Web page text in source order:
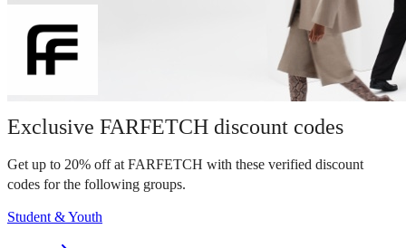
Exclusive FARFETCH discount codes
Get up to 20% off at FARFETCH with these verified discount
codes for the following groups.
Student & Youth